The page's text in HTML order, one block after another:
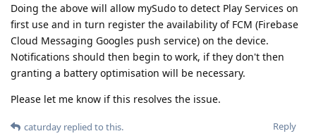
Doing the above will allow mySudo to detect Play Services on
first use and in turn register the availability of FCM (Firebase
Cloud Messaging Googles push service) on the device.
Notifications should then begin to work, if they don't then
granting a battery optimisation will be necessary.
Please let me know if this resolves the issue.
Reply
caturday replied to this.